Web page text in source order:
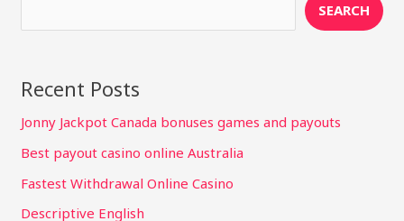
SEARCH
Recent Posts
Jonny Jackpot Canada bonuses games and payouts
Best payout casino online Australia
Fastest Withdrawal Online Casino
Descriptive English